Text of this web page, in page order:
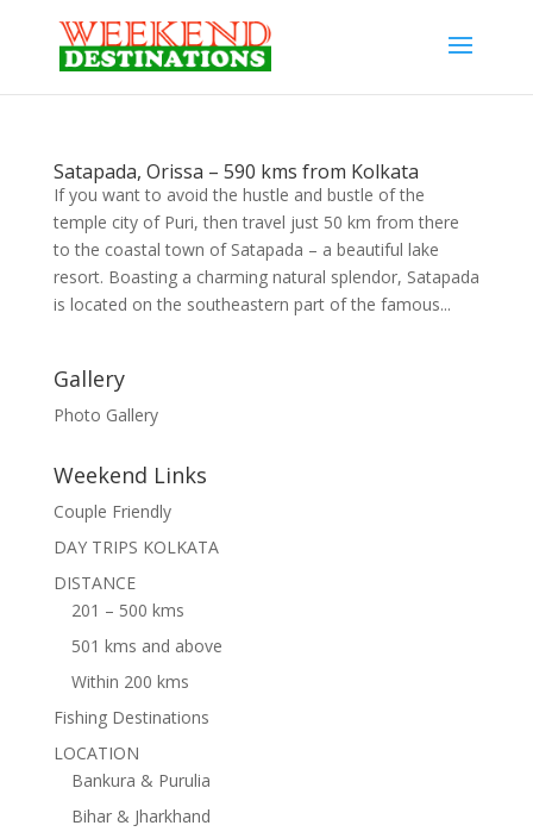
Satapada, Orissa – 590 kms from Kolkata
If you want to avoid the hustle and bustle of the
temple city of Puri, then travel just 50 km from there
to the coastal town of Satapada – a beautiful lake
resort. Boasting a charming natural splendor, Satapada
is located on the southeastern part of the famous...
Gallery
Photo Gallery
Weekend Links
Couple Friendly
DAY TRIPS KOLKATA
DISTANCE
201 – 500 kms
501 kms and above
Within 200 kms
Fishing Destinations
LOCATION
Bankura & Purulia
Bihar & Jharkhand